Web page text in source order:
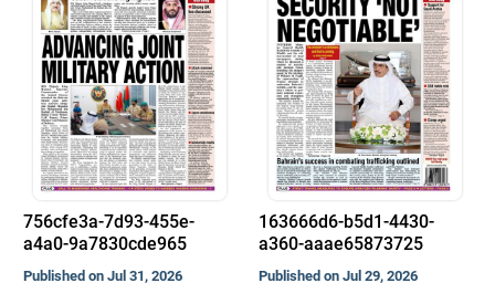
756cfe3a-7d93-455e-
a4a0-9a7830cde965
Published on Jul 31, 2026
163666d6-b5d1-4430-
a360-aaae65873725
Published on Jul 29, 2026